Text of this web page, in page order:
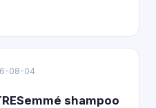
08-04
shampoo